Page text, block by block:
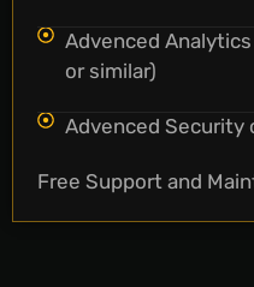
Advenced
or similar)
Advenced Security
Free Support and